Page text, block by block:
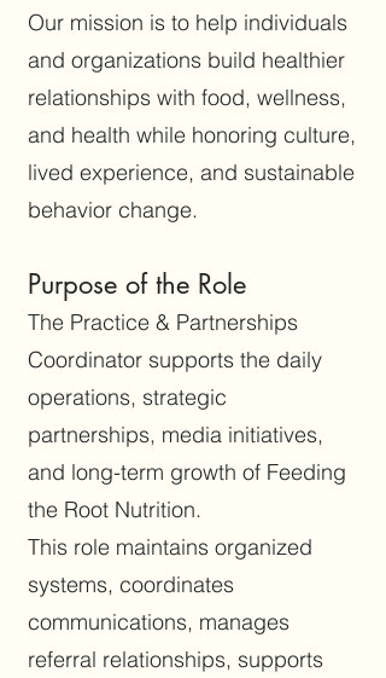
Our mission is to help individuals
and organizations build healthier
relationships with food, wellness,
and health while honoring culture,
lived experience, and sustainable
behavior change.
Purpose of the Role
The Practice & Partnerships
Coordinator supports the daily
operations, strategic
partnerships, media initiatives,
and long-term growth of Feeding
the Root Nutrition.
This role maintains organized
systems, coordinates
communications, manages
referral relationships, supports